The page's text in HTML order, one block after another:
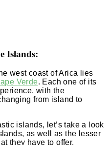
Islands:
west coast of Arica lies
Verde. Each one of its
with the
from island to
islands, let’s take a look
as well as the lesser
they have to offer.